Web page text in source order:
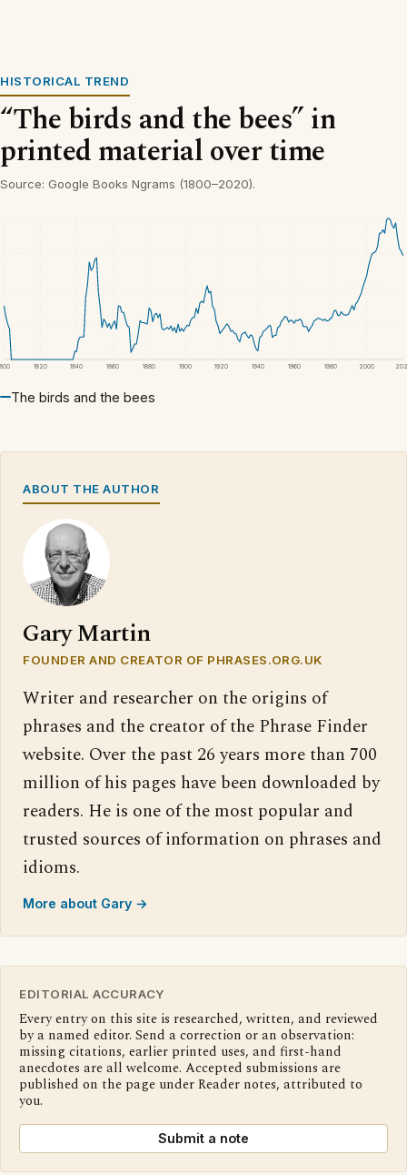
HISTORICAL TREND
“The birds and the bees” in
printed material over time
Source: Google Books Ngrams (1800–2020).
1820 1840 1860 1880 1900 1920 1940 1960 1980 2000
The birds and the bees
ABOUT THE AUTHOR
Gary Martin
FOUNDER AND CREATOR OF PHRASES.ORG.UK
Writer and researcher on the origins of
phrases and the creator of the Phrase Finder
website. Over the past 26 years more than 700
million of his pages have been downloaded by
readers. He is one of the most popular and
trusted sources of information on phrases and
idioms.
More about Gary →
EDITORIAL ACCURACY
Every entry on this site is researched, written, and reviewed
by a named editor. Send a correction or an observation:
missing citations, earlier printed uses, and first-hand
anecdotes are all welcome. Accepted submissions are
published on the page under Reader notes, attributed to
you.
Submit a note